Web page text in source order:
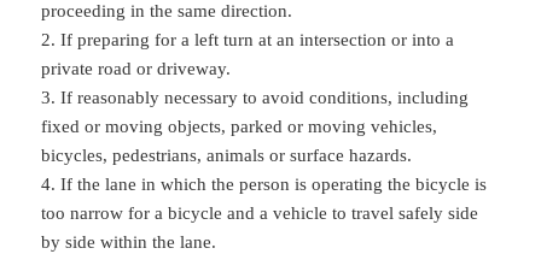
proceeding in the same direction.
2. If preparing for a left turn at an intersection or into a
private road or driveway.
3. If reasonably necessary to avoid conditions, including
fixed or moving objects, parked or moving vehicles,
bicycles, pedestrians, animals or surface hazards.
4. If the lane in which the person is operating the bicycle is
too narrow for a bicycle and a vehicle to travel safely side
by side within the lane.